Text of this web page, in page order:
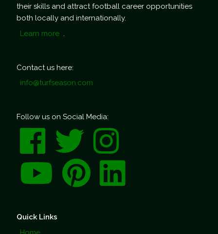
their skills and attract football career opportunities
both locally and internationally.
Learn more
Contact us here:
info@turfseason.com
Follow us on Social Media:
Quick Links